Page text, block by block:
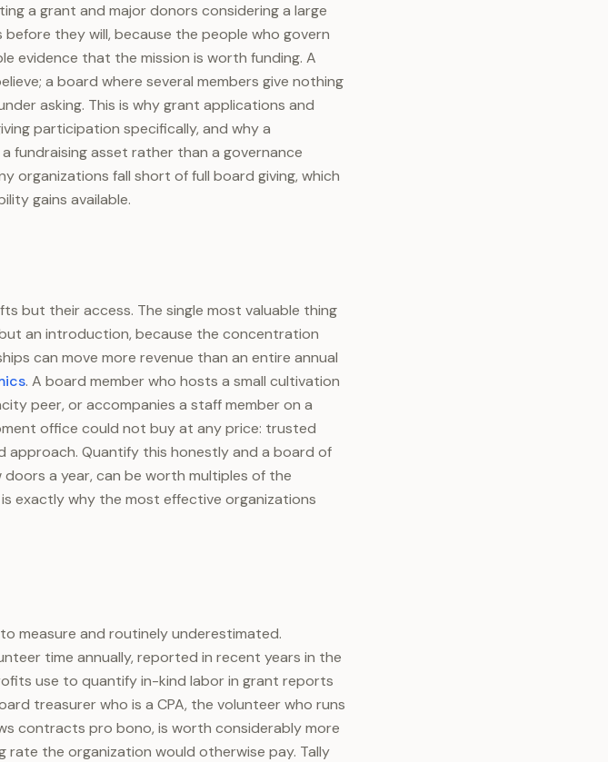
a grant and major donors considering a large
they will, because the people who govern
evidence that the mission is worth funding. A
a board where several members give nothing
asking. This is why grant applications and
participation specifically, and why a
fundraising asset rather than a governance
organizations fall short of full board giving, which
gains available.
but their access. The single most valuable thing
an introduction, because the concentration
can move more revenue than an entire annual
. A board member who hosts a small cultivation
peer, or accompanies a staff member on a
office could not buy at any price: trusted
Quantify this honestly and a board of
a year, can be worth multiples of the
exactly why the most effective organizations
measure and routinely underestimated.
time annually, reported in recent years in the
use to quantify in-kind labor in grant reports
treasurer who is a CPA, the volunteer who runs
contracts pro bono, is worth considerably more
rate the organization would otherwise pay. Tally